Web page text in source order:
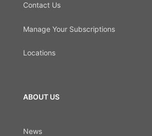
Contact Us
Manage Your Subscriptions
Locations
ABOUT US
News